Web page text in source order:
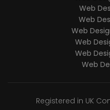
Web
Web
Web
Web
Web
Web
Registered in UK